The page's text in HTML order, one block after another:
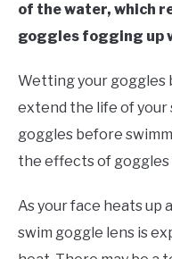
of the water, which
goggles fogging up
Wetting your goggles
extend the life of your
goggles before
the effects of goggles
As your face heats up
swim goggle lens is